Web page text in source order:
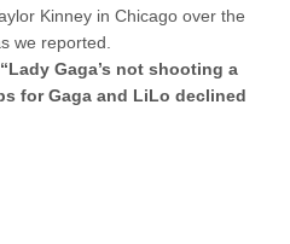
Kinney in Chicago over the
we reported.
Gaga’s not shooting a
for Gaga and LiLo declined